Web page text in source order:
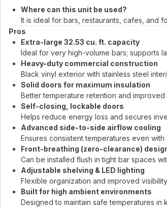
Where can this unit be used?
It is ideal for bars, restaurants, cafes, and
Pros
Extra-large 32.53 cu. ft. capacity
Ideal for very high-volume bars; supports
Heavy-duty commercial construction
Black vinyl exterior with stainless steel
Solid doors for maximum insulation
Better temperature retention and
Self-closing, lockable doors
Helps reduce energy loss and secures
Advanced side-to-side airflow cooling
Ensures consistent temperatures even
Front-breathing (zero-clearance)
Can be installed flush in tight bar spaces
Adjustable shelving & LED lighting
Flexible organization and improved
Built for high ambient environments
Designed to maintain safe temperatures in